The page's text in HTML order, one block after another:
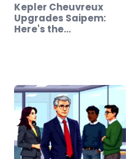
Kepler Cheuvreux
Upgrades Saipem:
Here's the…